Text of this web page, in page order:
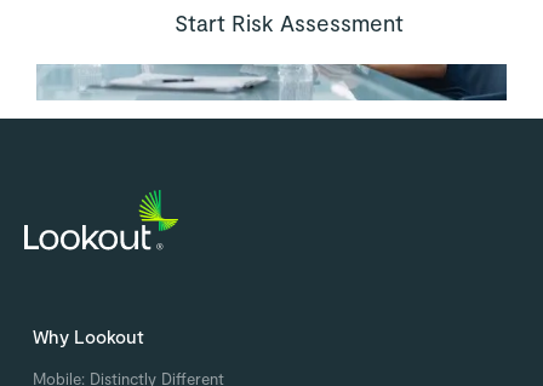
Start Risk Assessment
Why Lookout
Mobile: Distinctly Different